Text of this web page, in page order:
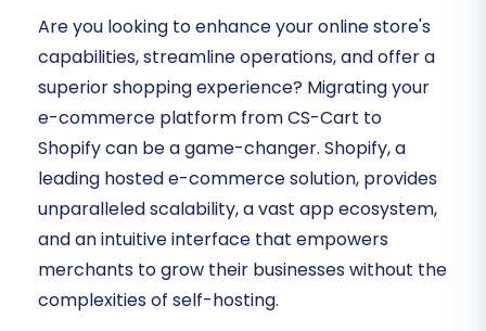
Are you looking to enhance your online store's
capabilities, streamline operations, and offer a
superior shopping experience? Migrating your
e-commerce platform from CS-Cart to
Shopify can be a game-changer. Shopify, a
leading hosted e-commerce solution, provides
unparalleled scalability, a vast app ecosystem,
and an intuitive interface that empowers
merchants to grow their businesses without the
complexities of self-hosting.